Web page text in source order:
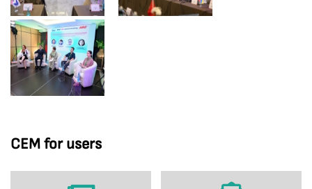
CEM for users